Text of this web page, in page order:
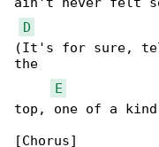
D
(It's for sure,
the
E
top, one of a